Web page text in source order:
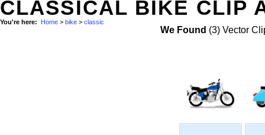
CLASSICAL BIKE CLIP
You're here: Home > bike > classic
We Found (3) Vector